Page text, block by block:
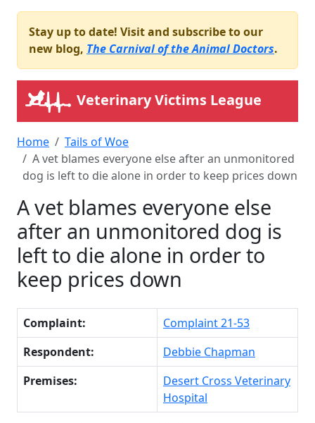
Stay up to date! Visit and subscribe to our
new blog, The Carnival of the Animal Doctors.
Veterinary Victims League
Home
Tails of Woe
A vet blames everyone else after an unmonitored
dog is left to die alone in order to keep prices down
A vet blames everyone else
after an unmonitored dog is
left to die alone in order to
keep prices down
Complaint:
Complaint 21-53
Respondent:
Debbie Chapman
Premises:
Desert Cross Veterinary
Hospital